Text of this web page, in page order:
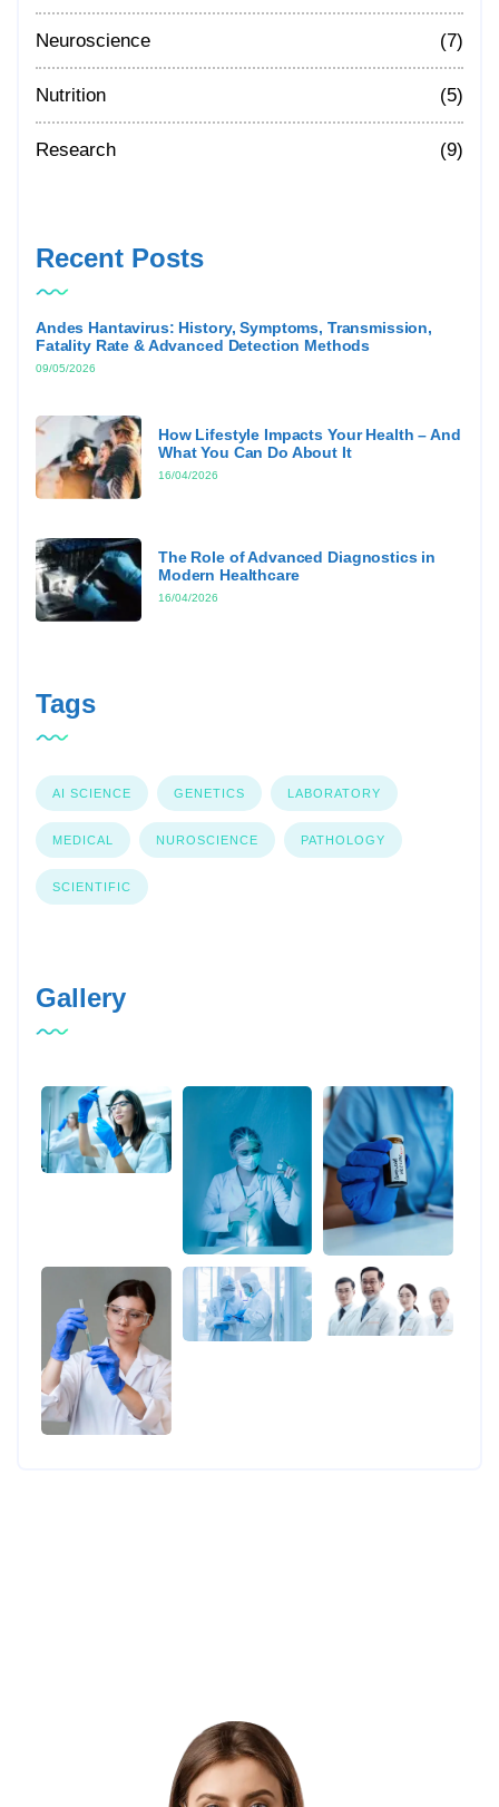
Neuroscience (7)
Nutrition (5)
Research (9)
Recent Posts
Andes Hantavirus: History, Symptoms, Transmission,
Fatality Rate & Advanced Detection Methods
09/05/2026
How Lifestyle Impacts Your Health – And
What You Can Do About It
16/04/2026
The Role of Advanced Diagnostics in
Modern Healthcare
16/04/2026
Tags
AI SCIENCE GENETICS LABORATORY
MEDICAL NUROSCIENCE PATHOLOGY
SCIENTIFIC
Gallery